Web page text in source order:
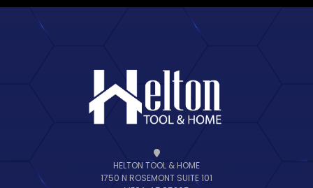
HELTON TOOL & HOME
1750 N ROSEMONT SUITE 101